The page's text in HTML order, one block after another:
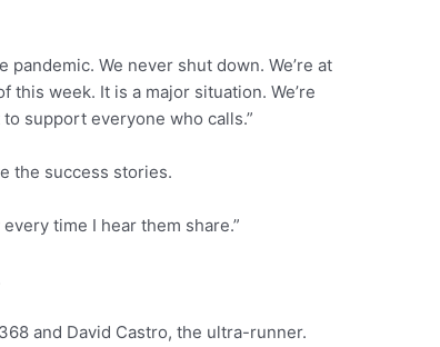
We never shut down. We’re at
week. It is a major situation. We’re
support everyone who calls.”
the success stories.
time I hear them share.”
and David Castro, the ultra-runner.